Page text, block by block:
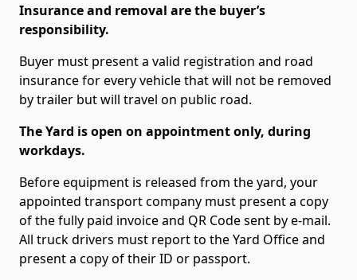
Insurance and removal are the buyer’s
responsibility.
Buyer must present a valid registration and road
insurance for every vehicle that will not be removed
by trailer but will travel on public road.
The Yard is open on appointment only, during
workdays.
Before equipment is released from the yard, your
appointed transport company must present a copy
of the fully paid invoice and QR Code sent by e-mail.
All truck drivers must report to the Yard Office and
present a copy of their ID or passport.